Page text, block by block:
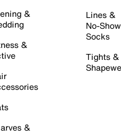
&
&
&
Lines &
No-Show
Socks
Tights &